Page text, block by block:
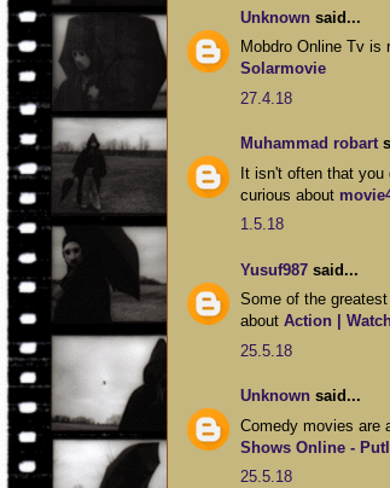
Unknown said...
Mobdro Online Tv is
Solarmovie
27.4.18
Muhammad robart
It isn't often that
curious about
1.5.18
Yusuf987 said...
Some of the
about Action |
25.5.18
Unknown said...
Comedy movies are
Shows Online -
25.5.18